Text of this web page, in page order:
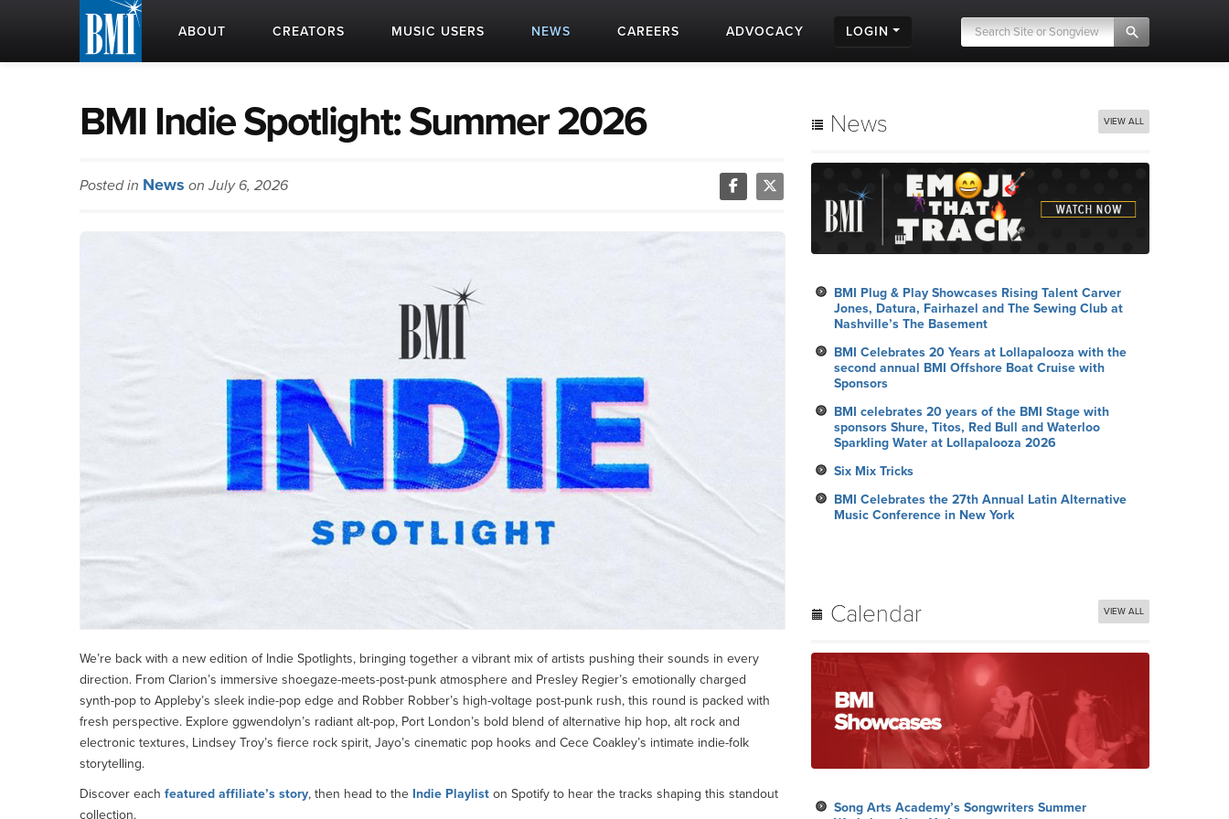
ABOUT CREATORS MUSIC USERS NEWS CAREERS ADVOCACY LOGIN
BMI Indie Spotlight: Summer 2026
Posted in News on July 6, 2026
We’re back with a new edition of Indie Spotlights, bringing together a vibrant mix of artists pushing their sounds in every
direction. From Clarion’s immersive shoegaze-meets-post-punk atmosphere and Presley Regier’s emotionally charged
synth-pop to Appleby’s sleek indie-pop edge and Robber Robber’s high-voltage post-punk rush, this round is packed with
fresh perspective. Explore ggwendolyn’s radiant alt-pop, Port London’s bold blend of alternative hip hop, alt rock and
electronic textures, Lindsey Troy’s fierce rock spirit, Jayo’s cinematic pop hooks and Cece Coakley’s intimate indie-folk
storytelling.
Discover each featured affiliate’s story, then head to the Indie Playlist on Spotify to hear the tracks shaping this standout
collection.
News VIEW ALL
BMI Plug & Play Showcases Rising Talent Carver
Jones, Datura, Fairhazel and The Sewing Club at
Nashville’s The Basement
BMI Celebrates 20 Years at Lollapalooza with the
second annual BMI Offshore Boat Cruise with
Sponsors
BMI celebrates 20 years of the BMI Stage with
sponsors Shure, Titos, Red Bull and Waterloo
Sparkling Water at Lollapalooza 2026
Six Mix Tricks
BMI Celebrates the 27th Annual Latin Alternative
Music Conference in New York
Calendar VIEW ALL
Song Arts Academy’s Songwriters Summer